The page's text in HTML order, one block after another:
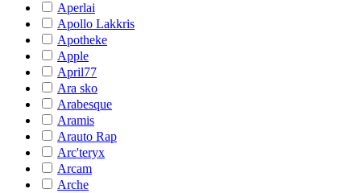
Aperlai
Apollo Lakkris
Apotheke
Apple
April77
Ara sko
Arabesque
Aramis
Arauto Rap
Arc'teryx
Arcam
Arche